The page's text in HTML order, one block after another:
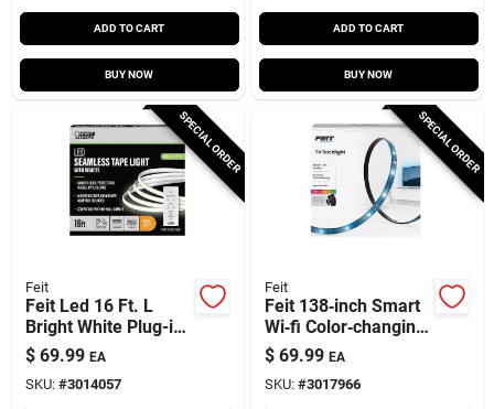
ADD TO CART
BUY NOW
ADD TO CART
BUY NOW
SPECIAL ORDER
Feit
Feit Led 16 Ft. L
Bright White Plug-in
Led Tape Light 1 Pk
$ 69.99 EA
SKU: #3014057
SPECIAL ORDER
Feit
Feit 138‑inch Smart
Wi‑fi Color‑changing
Led Light Strip –
Plug‑in, 12w
$ 69.99 EA
SKU: #3017966